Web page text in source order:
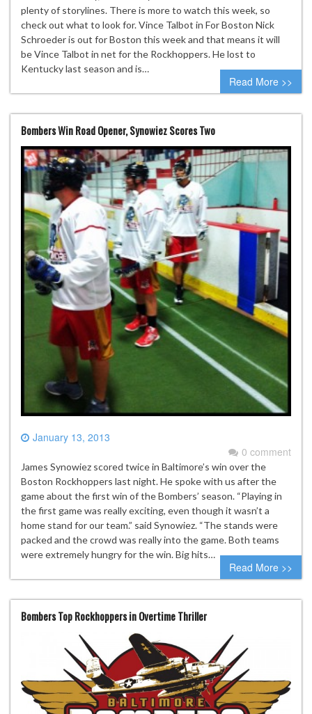
plenty of storylines. There is more to watch this week, so
check out what to look for. Vince Talbot in For Boston Nick
Schroeder is out for Boston this week and that means it will
be Vince Talbot in net for the Rockhoppers. He lost to
Kentucky last season and is…
Read More >>
Bombers Win Road Opener, Synowiez Scores Two
January 13, 2013
0 comment
James Synowiez scored twice in Baltimore’s win over the
Boston Rockhoppers last night. He spoke with us after the
game about the first win of the Bombers’ season. “Playing in
the first game was really exciting, even though it wasn’t a
home stand for our team.” said Synowiez. “The stands were
packed and the crowd was really into the game. Both teams
were extremely hungry for the win. Big hits…
Read More >>
Bombers Top Rockhoppers in Overtime Thriller